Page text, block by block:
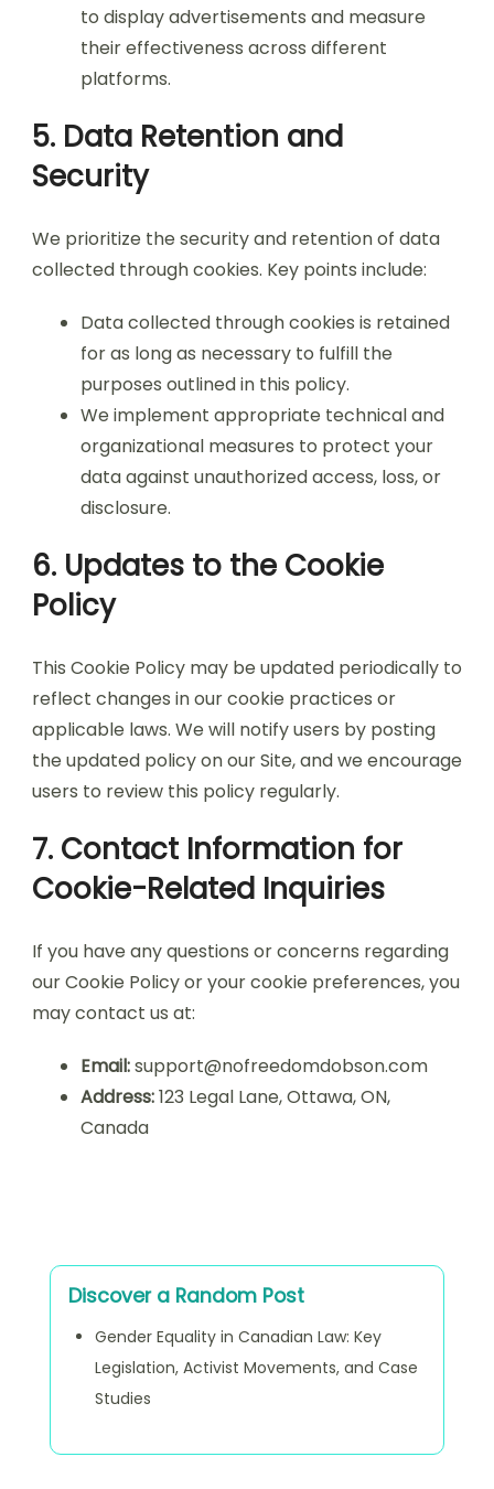
to display advertisements and measure
their effectiveness across different
platforms.
5. Data Retention and
Security
We prioritize the security and retention of data
collected through cookies. Key points include:
Data collected through cookies is retained
for as long as necessary to fulfill the
purposes outlined in this policy.
We implement appropriate technical and
organizational measures to protect your
data against unauthorized access, loss, or
disclosure.
6. Updates to the Cookie
Policy
This Cookie Policy may be updated periodically to
reflect changes in our cookie practices or
applicable laws. We will notify users by posting
the updated policy on our Site, and we encourage
users to review this policy regularly.
7. Contact Information for
Cookie-Related Inquiries
If you have any questions or concerns regarding
our Cookie Policy or your cookie preferences, you
may contact us at:
Email:support@nofreedomdobson.com
Address:123 Legal Lane, Ottawa, ON,
Canada
Discover a Random Post
Gender Equality in Canadian Law: Key
Legislation, Activist Movements, and Case
Studies